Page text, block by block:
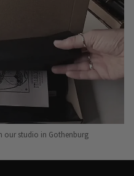
our studio in Gothenburg